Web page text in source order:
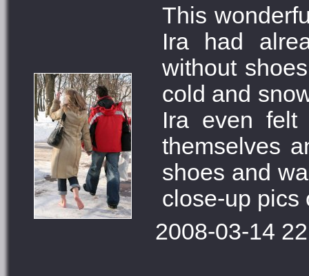
This
Ira had
without
cold and
Ira even felt
themselves
shoes and
close-up pics
2008-03-14